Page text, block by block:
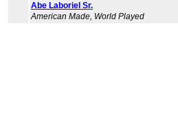
Abe Laboriel Sr.
American Made, World Played